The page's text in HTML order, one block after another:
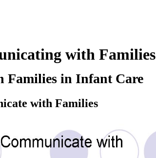
with Families
Families in Infant Care
with Families